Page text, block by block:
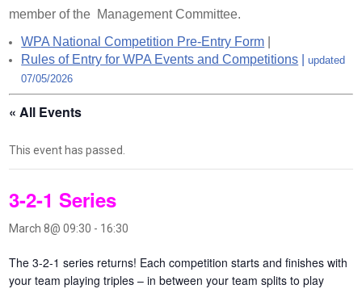
member of the Management Committee.
WPA National Competition Pre-Entry Form
Rules of Entry for WPA Events and Competitions |updated
07/05/2026
« All Events
This event has passed.
3-2-1 Series
March 8@ 09:30 - 16:30
The 3-2-1 series returns! Each competition starts and finishes with
your team playing triples – in between your team splits to play